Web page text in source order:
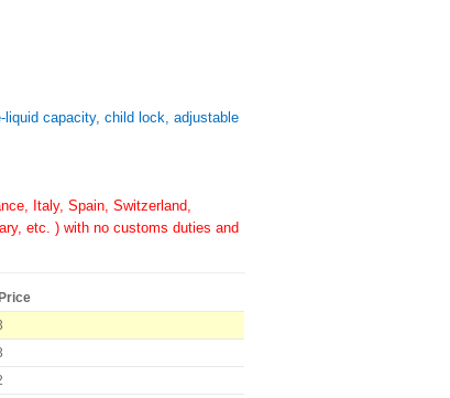
capacity, child lock, adjustable
Italy, Spain, Switzerland,
etc. ) with no customs duties and